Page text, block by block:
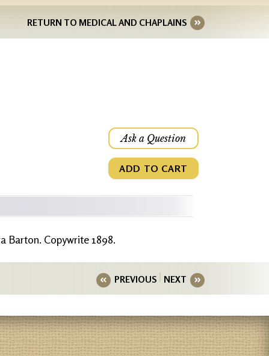
RETURN TO MEDICAL AND CHAPLAINS
Ask a Question
ADD TO CART
Barton. Copywrite 1898.
PREVIOUS NEXT